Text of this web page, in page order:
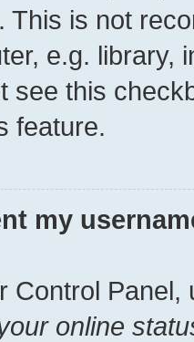
This is not
e.g. library,
see this
feature.
my
Control Panel,
online